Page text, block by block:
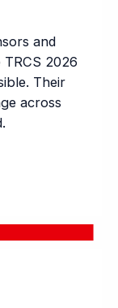
and
2026
Their
across